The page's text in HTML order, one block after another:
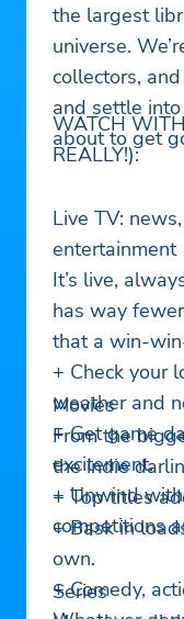
the largest
universe.
collectors,
and settle into
about to get
WATCH
REALLY!):
Live TV:
entertainment
It’s live,
has way
that a win-
+ Check your
weather and
+ Get game
excitement.
+ Unwind
competitions
Movies
From the
the indie
+ Top titles
+ Bask in
own.
+ Comedy,
Series